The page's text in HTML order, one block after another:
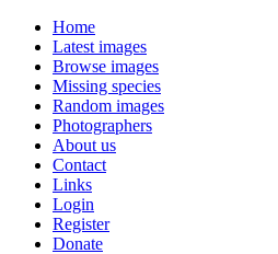
Home
Latest images
Browse images
Missing species
Random images
Photographers
About us
Contact
Links
Login
Register
Donate